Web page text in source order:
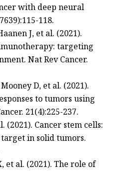
with deep neural
118.
J, et al. (2021).
targeting
Nat Rev Cancer.
D, et al. (2021).
to tumors using
21(4):225-237.
(2021). Cancer stem cells:
in solid tumors.
et al. (2021). The role of